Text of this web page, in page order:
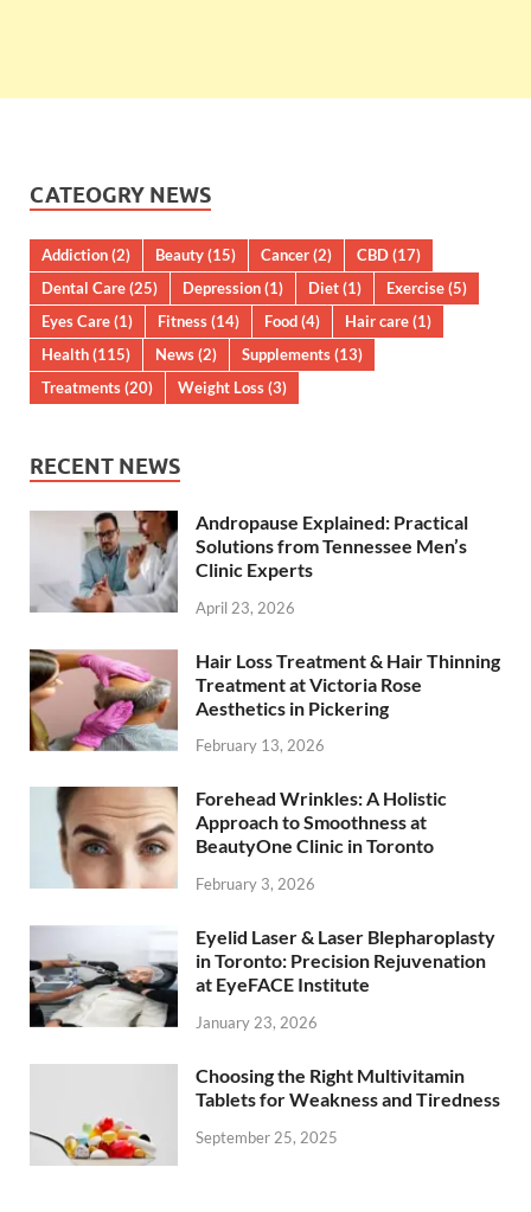
CATEOGRY NEWS
Addiction(2) Beauty(15) Cancer(2) CBD(17)
Dental Care(25) Depression(1) Diet(1) Exercise(5)
Eyes Care(1) Fitness(14) Food(4) Hair care(1)
Health(115) News(2) Supplements(13)
Treatments(20) Weight Loss(3)
RECENT NEWS
Andropause Explained: Practical
Solutions from Tennessee Men’s
Clinic Experts
April 23, 2026
Hair Loss Treatment & Hair Thinning
Treatment at Victoria Rose
Aesthetics in Pickering
February 13, 2026
Forehead Wrinkles: A Holistic
Approach to Smoothness at
BeautyOne Clinic in Toronto
February 3, 2026
Eyelid Laser & Laser Blepharoplasty
in Toronto: Precision Rejuvenation
at EyeFACE Institute
January 23, 2026
Choosing the Right Multivitamin
Tablets for Weakness and Tiredness
September 25, 2025